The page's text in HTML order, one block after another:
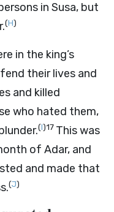
in Susa, but
(H)
in the king’s
their lives and
and killed
who hated them,
(I)17 This was
of Adar, and
and made that
(J)